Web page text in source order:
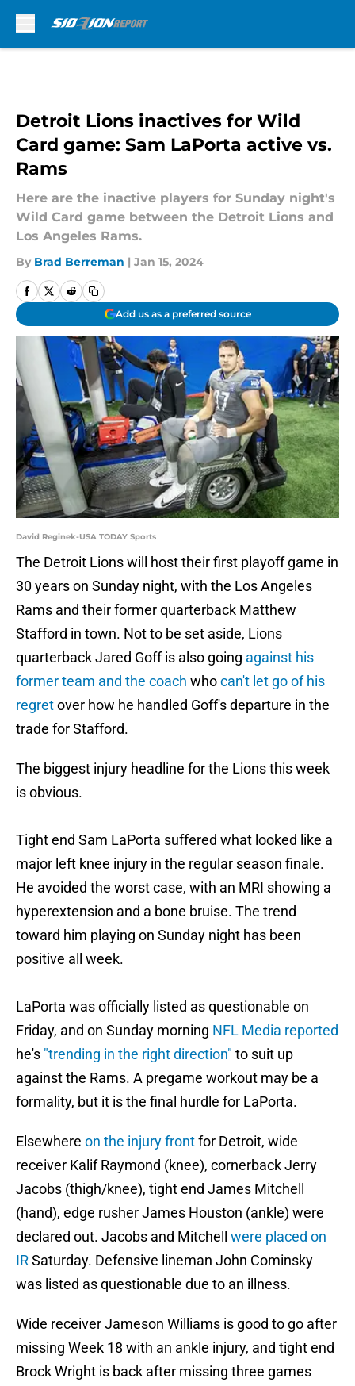
Detroit Lions inactives for Wild
Card game: Sam LaPorta active vs.
Rams
Here are the inactive players for Sunday night's
Wild Card game between the Detroit Lions and
Los Angeles Rams.
By Brad Berreman | Jan 15, 2024
Add us as a preferred source
David Reginek-USA TODAY Sports
The Detroit Lions will host their first playoff game in
30 years on Sunday night, with the Los Angeles
Rams and their former quarterback Matthew
Stafford in town. Not to be set aside, Lions
quarterback Jared Goff is also going against his
former team and the coach whocan't let go of his
regretover how he handled Goff's departure in the
trade for Stafford.
The biggest injury headline for the Lions this week
is obvious.
Tight end Sam LaPorta suffered what looked like a
major left knee injury in the regular season finale.
He avoided the worst case, with an MRI showing a
hyperextension and a bone bruise. The trend
toward him playing on Sunday night has been
positive all week.
LaPorta was officially listed as questionable on
Friday, and on Sunday morning NFL Media reported
he's "trending in the right direction" to suit up
against the Rams. A pregame workout may be a
formality, but it is the final hurdle for LaPorta.
Elsewhere on the injury frontfor Detroit, wide
receiver Kalif Raymond (knee), cornerback Jerry
Jacobs (thigh/knee), tight end James Mitchell
(hand), edge rusher James Houston (ankle) were
declared out. Jacobs and Mitchell were placed on
IRSaturday. Defensive lineman John Cominsky
was listed as questionable due to an illness.
Wide receiver Jameson Williams is good to go after
missing Week 18 with an ankle injury, and tight end
Brock Wright is back after missing three games